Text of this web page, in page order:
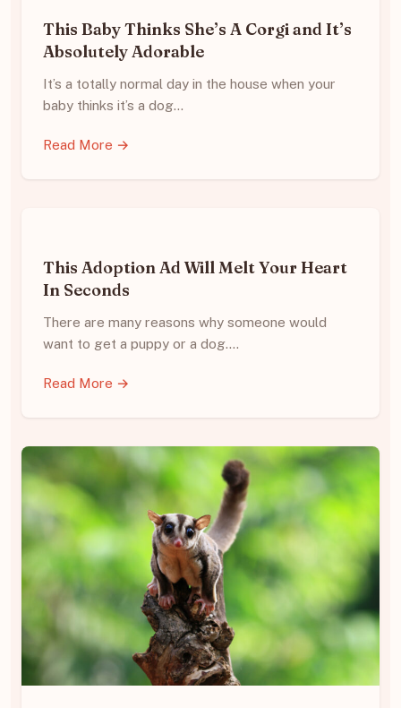
This Baby Thinks She’s A Corgi and It’s
Absolutely Adorable
It’s a totally normal day in the house when your
baby thinks it’s a dog…
Read More →
This Adoption Ad Will Melt Your Heart
In Seconds
There are many reasons why someone would
want to get a puppy or a dog.…
Read More →